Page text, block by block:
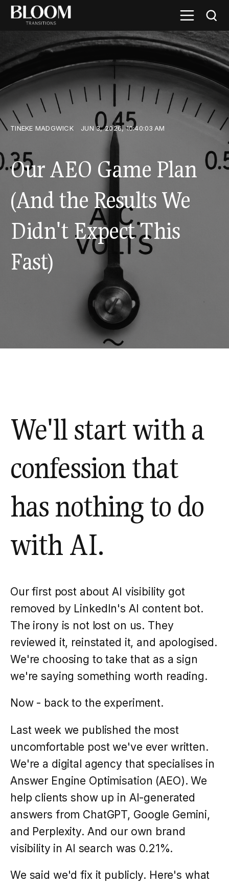
TINEKE MADGWICK JUN 3, 2026, 10:40:03 AM
Our AEO Game Plan
(And the Results We
Didn't Expect This
Fast)
We'll start with a
confession that
has nothing to do
with AI.
Our first post about AI visibility got
removed by LinkedIn's AI content bot.
The irony is not lost on us. They
reviewed it, reinstated it, and apologised.
We're choosing to take that as a sign
we're saying something worth reading.
Now - back to the experiment.
Last week we published the most
uncomfortable post we've ever written.
We're a digital agency that specialises in
Answer Engine Optimisation (AEO). We
help clients show up in AI-generated
answers from ChatGPT, Google Gemini,
and Perplexity. And our own brand
visibility in AI search was 0.21%.
We said we'd fix it publicly. Here's what